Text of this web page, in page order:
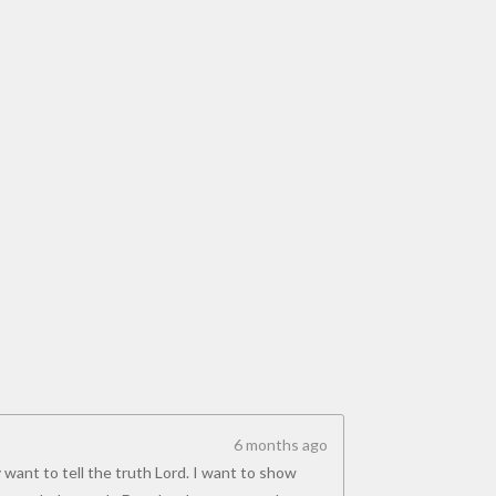
6 months ago
want to tell the truth Lord. I want to show